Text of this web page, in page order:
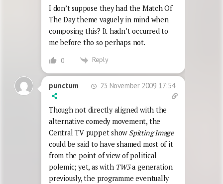
I don’t suppose they had the Match Of
The Day theme vaguely in mind when
composing this? It hadn’t occurred to
me before tho so perhaps not.
0 Reply
punctum 23 November 2009 17:54
Though not directly aligned with the
alternative comedy movement, the
Central TV puppet show Spitting Image
could be said to have shamed most of it
from the point of view of political
polemic; yet, as with TW3a generation
previously, the programme eventually